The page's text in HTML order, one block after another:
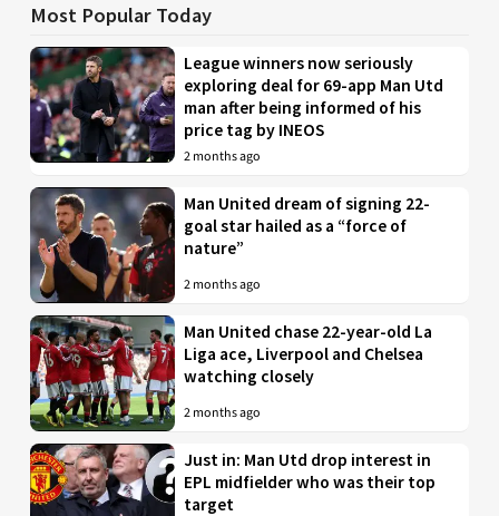
Most Popular Today
League winners now seriously
exploring deal for 69-app Man Utd
man after being informed of his
price tag by INEOS
2 months ago
Man United dream of signing 22-
goal star hailed as a “force of
nature”
2 months ago
Man United chase 22-year-old La
Liga ace, Liverpool and Chelsea
watching closely
2 months ago
Just in: Man Utd drop interest in
EPL midfielder who was their top
target